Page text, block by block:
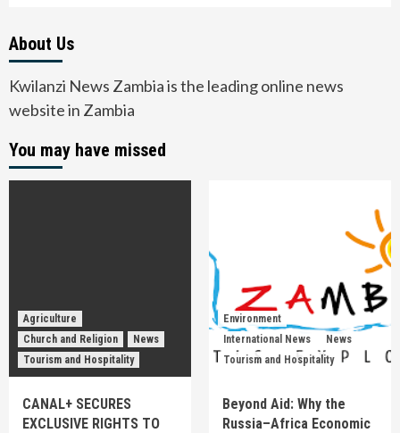
About Us
Kwilanzi News Zambia is the leading online news
website in Zambia
You may have missed
Agriculture
Church and Religion
News
Tourism and Hospitality
CANAL+ SECURES
EXCLUSIVE RIGHTS TO
Environment
International News
News
Tourism and Hospitality
Beyond Aid: Why the
Russia–Africa Economic